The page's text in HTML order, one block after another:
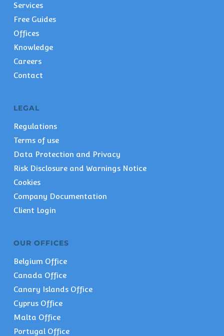
Services
Free Guides
Offices
Knowledge
Careers
Contact
LEGAL
Regulations
Terms of use
Data Protection and Privacy
Risk Disclosure and Warnings Notice
Cookies
Company Documentation
Client Login
OUR OFFICES
Belgium Office
Canada Office
Canary Islands Office
Cyprus Office
Malta Office
Portugal Office